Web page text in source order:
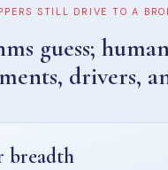
STILL DRIVE TO A
guess;
drivers,
breadth